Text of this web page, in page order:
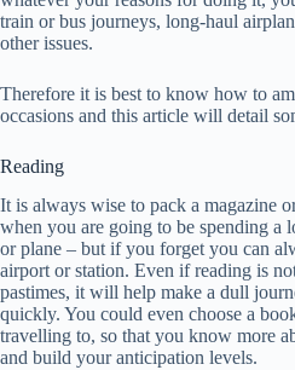
train or bus journeys, long-haul
other issues.
Therefore it is best to know how to
occasions and this article will detail
Reading
It is always wise to pack a magazine
when you are going to be spending a
or plane – but if you forget you can
airport or station. Even if reading is
pastimes, it will help make a dull
quickly. You could even choose a
travelling to, so that you know more
and build your anticipation levels.